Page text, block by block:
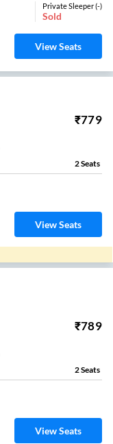
Private Sleeper(-)
Sold
View Seats
₹779
2Seats
View Seats
₹789
2Seats
View Seats